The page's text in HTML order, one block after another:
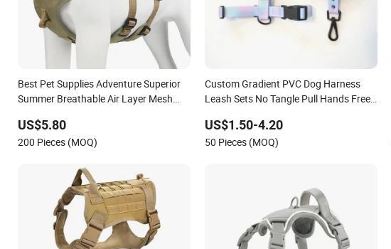
Best Pet Supplies Adventure Superior
Summer Breathable Air Layer Mesh
US$5.80
200 Pieces (MOQ)
Custom Gradient PVC Dog Harness
Leash Sets No Tangle Pull Hands Free
Dog H Harness
US$1.50-4.20
50 Pieces (MOQ)